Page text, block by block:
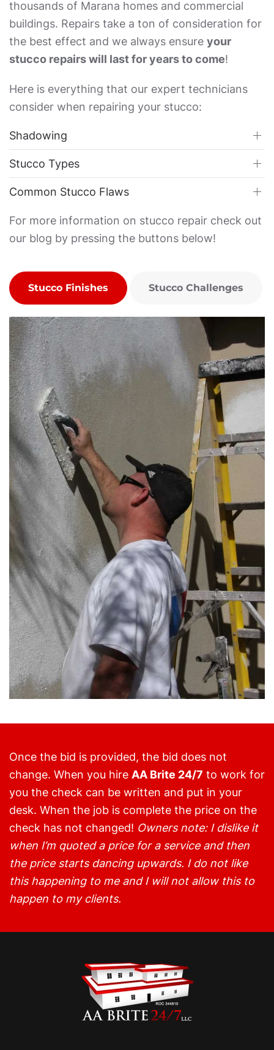
thousands of Marana homes and commercial
buildings. Repairs take a ton of consideration for
the best effect and we always ensure your
stucco repairs will last for years to come!
Here is everything that our expert technicians
consider when repairing your stucco:
Shadowing
Stucco Types
Common Stucco Flaws
For more information on stucco repair check out
our blog by pressing the buttons below!
Stucco Finishes Stucco Challenges
Once the bid is provided, the bid does not
change. When you hire AA Brite 24/7 to work for
you the check can be written and put in your
desk. When the job is complete the price on the
check has not changed! Owners note: I dislike it
when I’m quoted a price for a service and then
the price starts dancing upwards. I do not like
this happening to me and I will not allow this to
happen to my clients.